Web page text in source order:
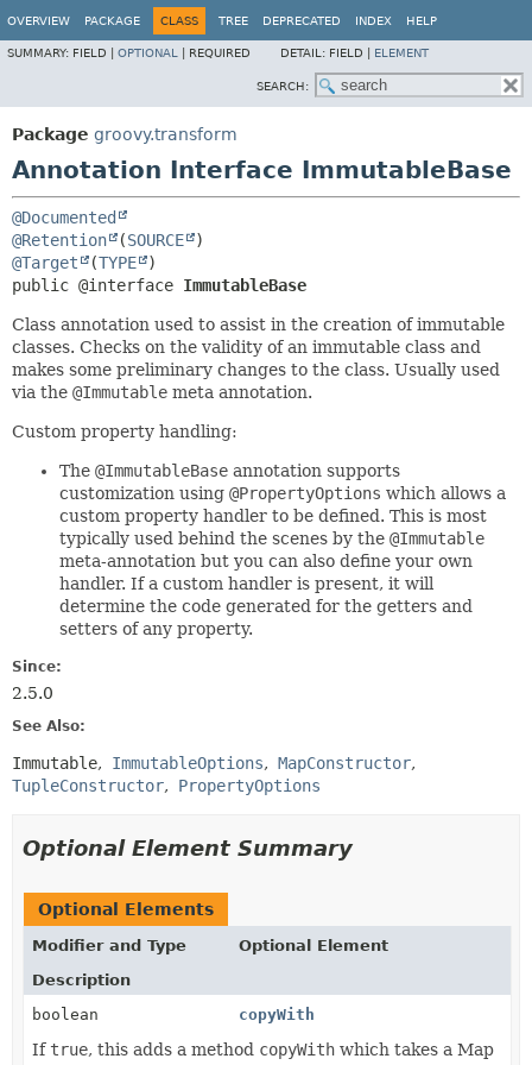
OVERVIEW PACKAGE CLASS TREE DEPRECATED INDEX HELP
SUMMARY: FIELD | OPTIONAL REQUIRED DETAIL: FIELD | ELEMENT
SEARCH:
Package groovy.transform
Annotation Interface ImmutableBase
@Documented
@Retention
(SOURCE
@Target
(TYPE
public @interface ImmutableBase
Class annotation used to assist in the creation of immutable
classes. Checks on the validity of an immutable class and
makes some preliminary changes to the class. Usually used
via the @Immutable meta annotation.
Custom property handling:
The @ImmutableBase annotation supports
customization using @PropertyOptions which allows a
custom property handler to be defined. This is most
typically used behind the scenes by the @Immutable
meta-annotation but you can also define your own
handler. If a custom handler is present, it will
determine the code generated for the getters and
setters of any property.
Since:
2.5.0
See Also:
Immutable ImmutableOptions
MapConstructor
TupleConstructor
PropertyOptions
Optional Element Summary
Optional Elements
Modifier and Type
Optional Element
Description
boolean
copyWith
If true, this adds a method copyWith which takes a Map